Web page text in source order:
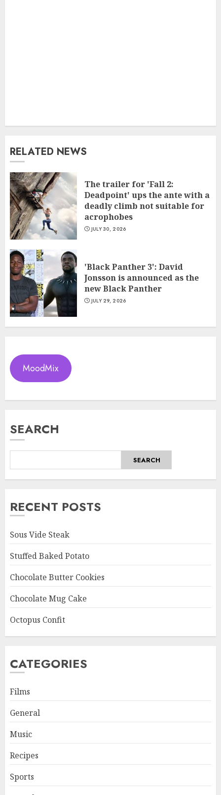
RELATED NEWS
The trailer for 'Fall 2:
Deadpoint' ups the ante with a
deadly climb not suitable for
acrophobes
JULY 30, 2026
'Black Panther 3': David
Jonsson is announced as the
new Black Panther
JULY 29, 2026
MoodMix
SEARCH
SEARCH
RECENT POSTS
Sous Vide Steak
Stuffed Baked Potato
Chocolate Butter Cookies
Chocolate Mug Cake
Octopus Confit
CATEGORIES
Films
General
Music
Recipes
Sports